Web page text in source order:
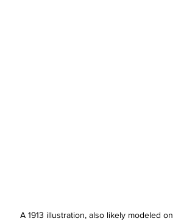
A 1913 illustration, also likely modeled on